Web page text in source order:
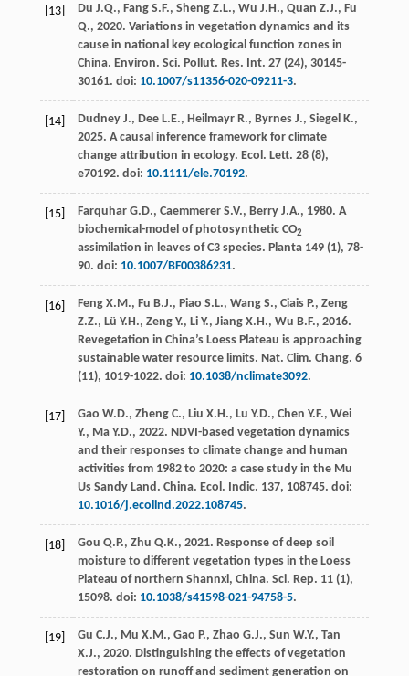
[13] Du J.Q., Fang S.F., Sheng Z.L., Wu J.H., Quan Z.J., Fu
Q., 2020. Variations in vegetation dynamics and its
cause in national key ecological function zones in
China. Environ. Sci. Pollut. Res. Int. 27(24), 30145-
30161. doi: 10.1007/s11356-020-09211-3.
[14] Dudney J., Dee L.E., Heilmayr R., Byrnes J., Siegel K.,
2025. A causal inference framework for climate
change attribution in ecology. Ecol. Lett. 28(8),
e70192. doi: 10.1111/ele.70192.
[15] Farquhar G.D., Caemmerer S.V., Berry J.A., 1980. A
biochemical-model of photosynthetic CO2
assimilation in leaves of C3 species. Planta 149(1), 78-
90. doi: 10.1007/BF00386231.
[16] Feng X.M., Fu B.J., Piao S.L., Wang S., Ciais P., Zeng
Z.Z., Lü Y.H., Zeng Y., Li Y., Jiang X.H., Wu B.F., 2016.
Revegetation in China’s Loess Plateau is approaching
sustainable water resource limits. Nat. Clim. Chang. 6
(11), 1019-1022. doi: 10.1038/nclimate3092.
[17] Gao W.D., Zheng C., Liu X.H., Lu Y.D., Chen Y.F., Wei
Y., Ma Y.D., 2022. NDVI-based vegetation dynamics
and their responses to climate change and human
activities from 1982 to 2020: a case study in the Mu
Us Sandy Land. China. Ecol. Indic. 137, 108745. doi:
10.1016/j.ecolind.2022.108745.
[18] Gou Q.P., Zhu Q.K., 2021. Response of deep soil
moisture to different vegetation types in the Loess
Plateau of northern Shannxi, China. Sci. Rep. 11(1),
15098. doi: 10.1038/s41598-021-94758-5.
[19] Gu C.J., Mu X.M., Gao P., Zhao G.J., Sun W.Y., Tan
X.J., 2020. Distinguishing the effects of vegetation
restoration on runoff and sediment generation on